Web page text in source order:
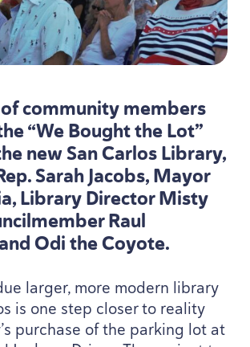
community members
“We Bought the Lot”
new San Carlos Library,
Sarah Jacobs, Mayor
Library Director Misty
Raul
Odi the Coyote.
larger, more modern library
is one step closer to reality
purchase of the parking lot at